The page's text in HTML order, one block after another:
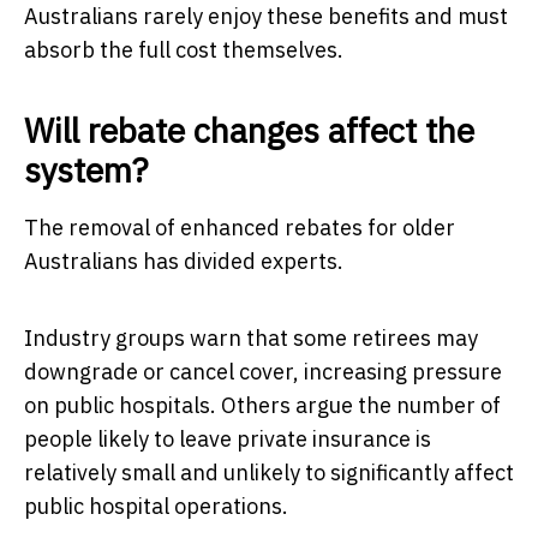
Australians rarely enjoy these benefits and must
absorb the full cost themselves.
Will rebate changes affect the
system?
The removal of enhanced rebates for older
Australians has divided experts.
Industry groups warn that some retirees may
downgrade or cancel cover, increasing pressure
on public hospitals. Others argue the number of
people likely to leave private insurance is
relatively small and unlikely to significantly affect
public hospital operations.